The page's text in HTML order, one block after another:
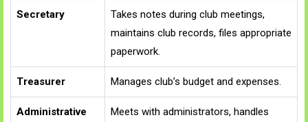
Secretary
Takes notes during club meetings,
maintains club records, files appropriate
paperwork.
Treasurer Manages club’s budget and expenses.
Administrative
Meets with administrators, handles